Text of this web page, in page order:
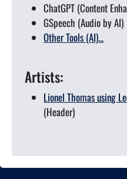
ChatGPT (Content
GSpeech (Audio by AI)
Other Tools (AI)...
Artists:
Lionel Thomas using
(Header)